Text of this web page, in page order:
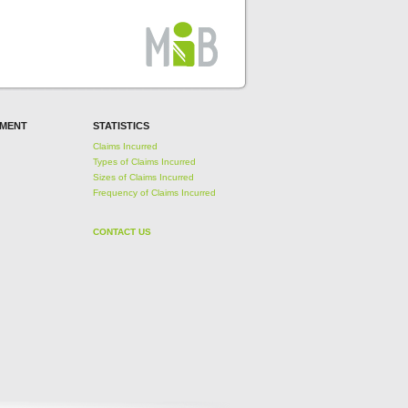
STATISTICS
Claims Incurred
Types of Claims Incurred
Sizes of Claims Incurred
Frequency of Claims Incurred
CONTACT US